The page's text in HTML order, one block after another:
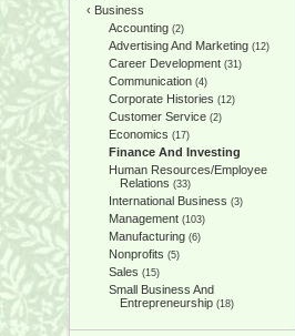
‹ Business
Accounting(2)
Advertising And Marketing(12)
Career Development(31)
Communication(4)
Corporate Histories (12)
Customer Service(2)
Economics (17)
Finance And Investing
Human Resources/Employee
Relations (33)
International Business (3)
Management(103)
Manufacturing(6)
Nonprofits (5)
Sales (15)
Small Business And
Entrepreneurship(18)